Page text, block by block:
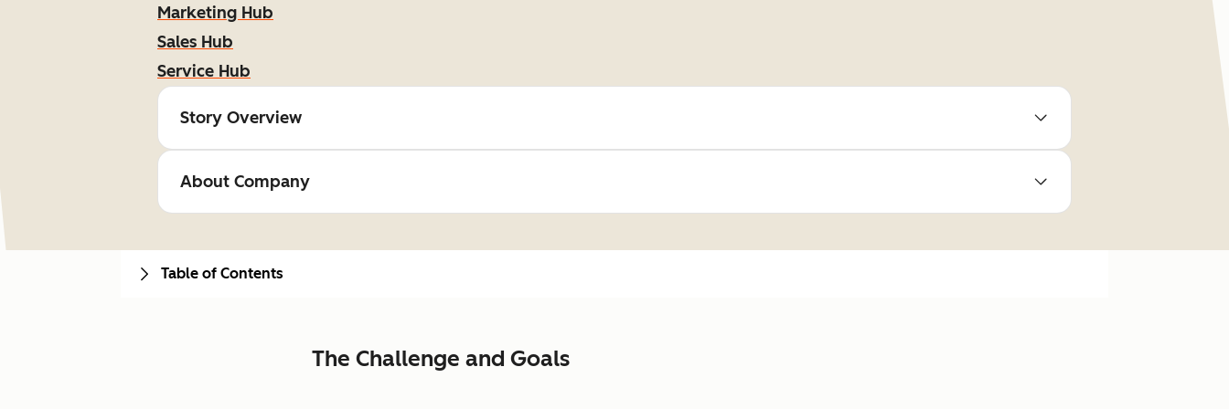
Marketing Hub
Sales Hub
Service Hub
Story Overview
About Company
The Challenge and Goals
Table of Contents